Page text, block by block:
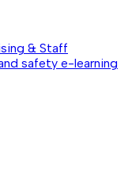
& Staff
safety e-learning